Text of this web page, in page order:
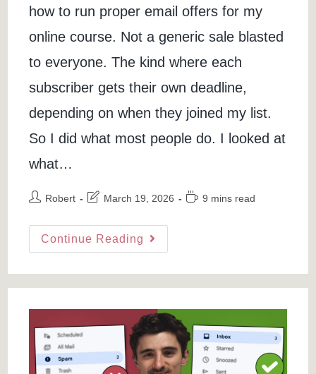
how to run proper email offers for my
online course. Not a generic sale blasted
to everyone. The kind where each
subscriber gets their own deadline,
depending on when they joined my list.
So I did what most people do. I looked at
what…
PostRobert
Post
modified:
March 19, 2026
Reading
9 mins read
Continue Reading The
Funnel
You’ll
Actually
To
Use